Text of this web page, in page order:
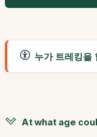
누가 트레킹을
At what age